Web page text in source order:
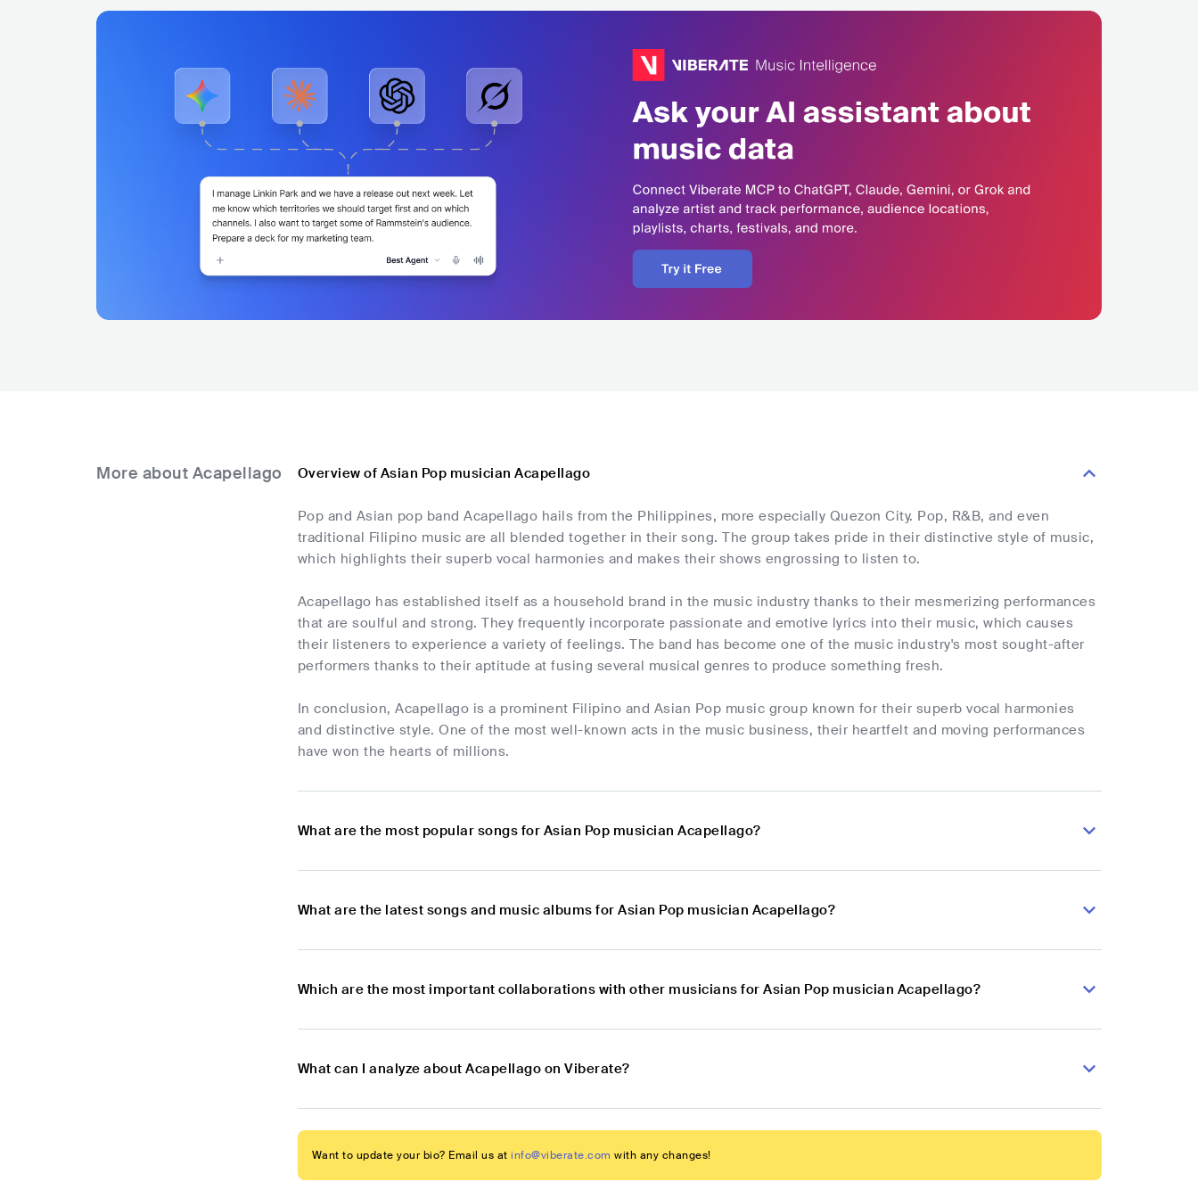
More about Acapellago Overview of Asian Pop musician Acapellago
Pop and Asian pop band Acapellago hails from the Philippines, more especially Quezon City. Pop, R&B, and even
traditional Filipino music are all blended together in their song. The group takes pride in their distinctive style of music,
which highlights their superb vocal harmonies and makes their shows engrossing to listen to.
Acapellago has established itself as a household brand in the music industry thanks to their mesmerizing performances
that are soulful and strong. They frequently incorporate passionate and emotive lyrics into their music, which causes
their listeners to experience a variety of feelings. The band has become one of the music industry's most sought-after
performers thanks to their aptitude at fusing several musical genres to produce something fresh.
In conclusion, Acapellago is a prominent Filipino and Asian Pop music group known for their superb vocal harmonies
and distinctive style. One of the most well-known acts in the music business, their heartfelt and moving performances
have won the hearts of millions.
What are the most popular songs for Asian Pop musician Acapellago?
What are the latest songs and music albums for Asian Pop musician Acapellago?
Which are the most important collaborations with other musicians for Asian Pop musician Acapellago?
What can I analyze about Acapellago on Viberate?
Want to update your bio? Email us at info@viberate.com with any changes!